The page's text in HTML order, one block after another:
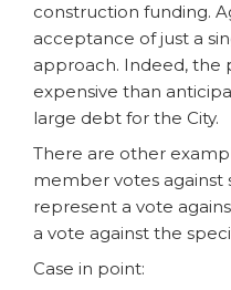
construction funding.
acceptance of just a
approach. Indeed, the
expensive than
large debt for the City.
There are other
member votes against
represent a vote
a vote against the
Case in point: